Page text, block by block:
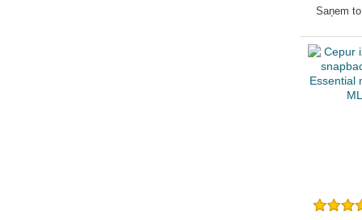
Saņem to